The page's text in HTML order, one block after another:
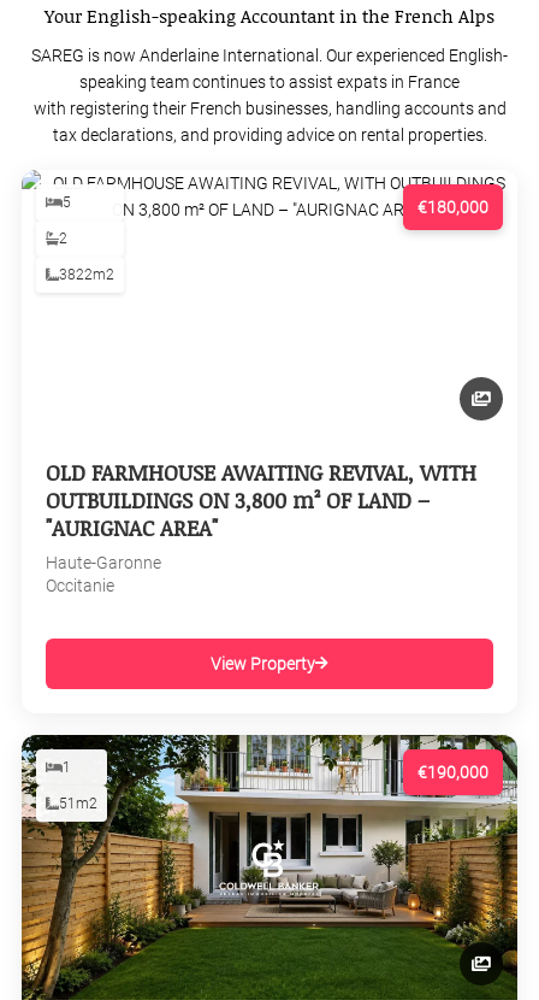
Your English-speaking Accountant in the French Alps
SAREG is now Anderlaine International. Our experienced English-
speaking team continues to assist expats in France
with registering their French businesses, handling accounts and
tax declarations, and providing advice on rental properties.
€180,000
5
2
3822m2
OLD FARMHOUSE AWAITING REVIVAL, WITH
OUTBUILDINGS ON 3,800 m² OF LAND –
"AURIGNAC AREA"
Haute-Garonne
Occitanie
View Property
€190,000
1
51m2